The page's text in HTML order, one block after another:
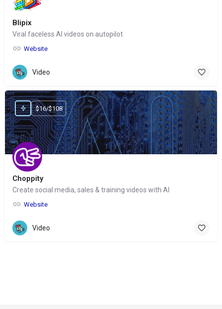
Blipix
Viral faceless AI videos on autopilot
Website
Video
Choppity
Create social media, sales & training videos with AI
Website
$16/$108
Video